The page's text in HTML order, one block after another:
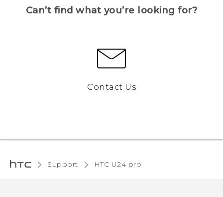
Can’t find what you’re looking for?
Contact Us
Support HTC U24 pro‎